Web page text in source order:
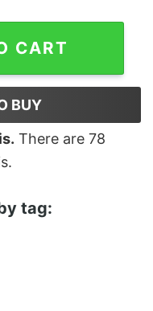
Tank Top for Unisex
CART
BUY
There are 78
tag: